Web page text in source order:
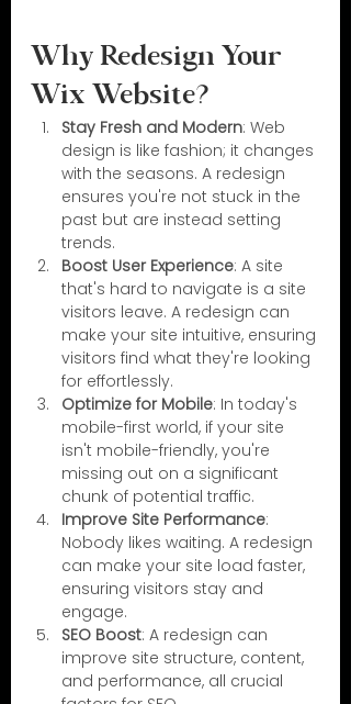
Why Redesign Your
Wix Website?
Stay Fresh and Modern: Web
design is like fashion; it changes
with the seasons. A redesign
ensures you're not stuck in the
past but are instead setting
trends.
Boost User Experience: A site
that's hard to navigate is a site
visitors leave. A redesign can
make your site intuitive, ensuring
visitors find what they're looking
for effortlessly.
Optimize for Mobile: In today's
mobile-first world, if your site
isn't mobile-friendly, you're
missing out on a significant
chunk of potential traffic.
Improve Site Performance:
Nobody likes waiting. A redesign
can make your site load faster,
ensuring visitors stay and
engage.
SEO Boost: A redesign can
improve site structure, content,
and performance, all crucial